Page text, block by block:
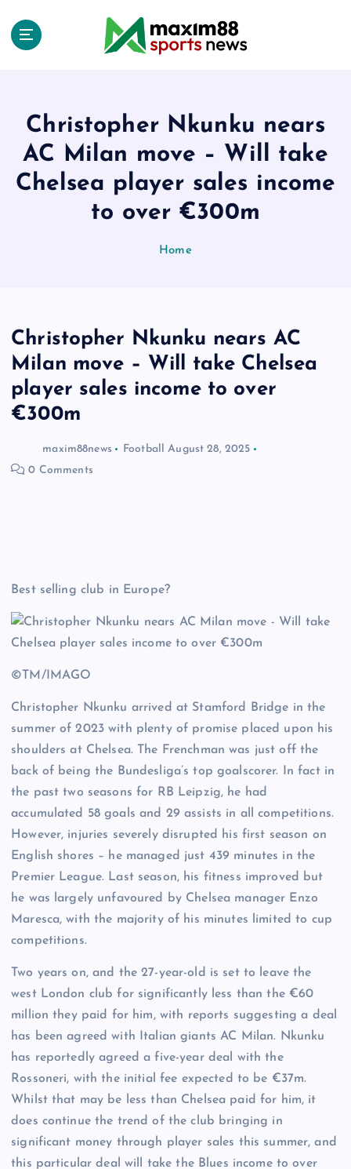
Christopher Nkunku nears
AC Milan move – Will take
Chelsea player sales income
to over €300m
Home
Christopher Nkunku nears AC
Milan move – Will take Chelsea
player sales income to over
€300m
maxim88news Football August 28, 2025
0 Comments
Best selling club in Europe?
©TM/IMAGO
Christopher Nkunku arrived at Stamford Bridge in the
summer of 2023 with plenty of promise placed upon his
shoulders at Chelsea. The Frenchman was just off the
back of being the Bundesliga’s top goalscorer. In fact in
the past two seasons for RB Leipzig, he had
accumulated 58 goals and 29 assists in all competitions.
However, injuries severely disrupted his first season on
English shores – he managed just 439 minutes in the
Premier League. Last season, his fitness improved but
he was largely unfavoured by Chelsea manager Enzo
Maresca, with the majority of his minutes limited to cup
competitions.
Two years on, and the 27-year-old is set to leave the
west London club for significantly less than the €60
million they paid for him, with reports suggesting a deal
has been agreed with Italian giants AC Milan. Nkunku
has reportedly agreed a five-year deal with the
Rossoneri, with the initial fee expected to be €37m.
Whilst that may be less than Chelsea paid for him, it
does continue the trend of the club bringing in
significant money through player sales this summer, and
this particular deal will take the Blues income to over